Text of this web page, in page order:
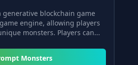
generative blockchain game
engine, allowing players
monsters. Players can...
Monsters